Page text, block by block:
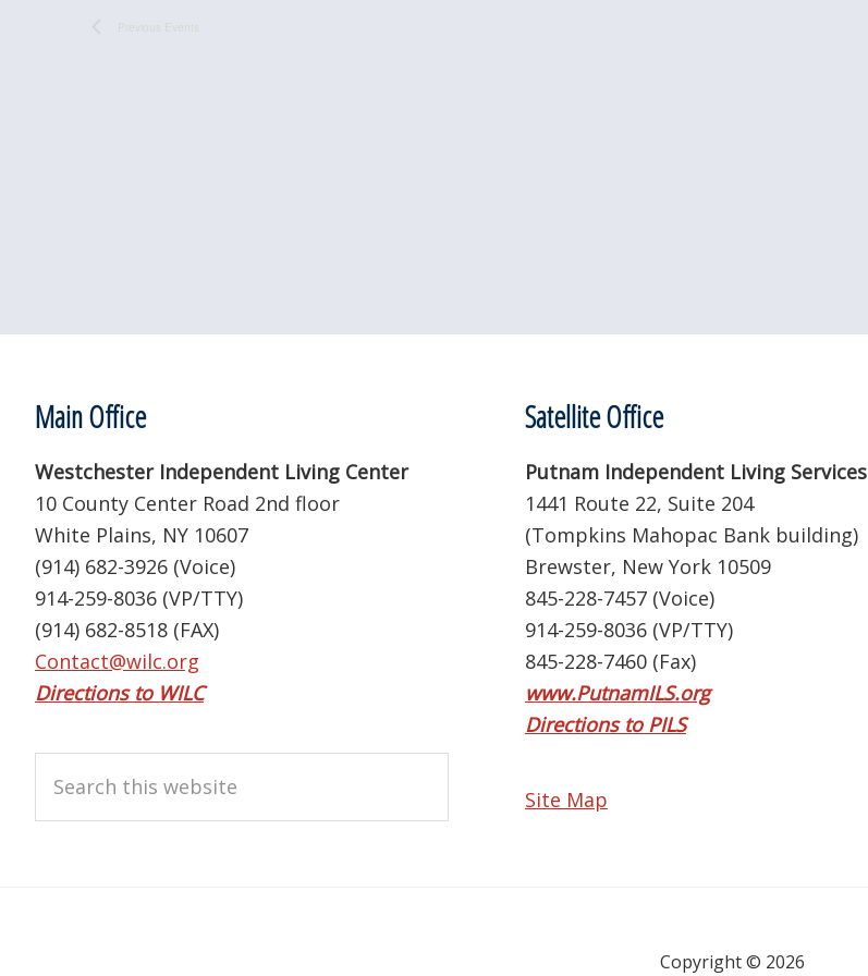
Previous Events
FooterMain Office
Westchester Independent Living Center
10 County Center Road 2nd floor
White Plains, NY 10607
(914) 682-3926 (Voice)
914-259-8036 (VP/TTY)
(914) 682-8518 (FAX)
Contact@wilc.org
Directions to WILC
this
website
Satellite Office
Putnam Independent Living Services
1441 Route 22, Suite 204
(Tompkins Mahopac Bank building)
Brewster, New York 10509
845-228-7457 (Voice)
914-259-8036 (VP/TTY)
845-228-7460 (Fax)
www.PutnamILS.org
Directions to PILS
Site Map
Copyright © 2026